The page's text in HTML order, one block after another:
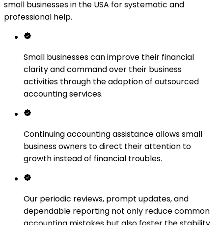
small businesses in the USA for systematic and
professional help.
Small businesses can improve their financial
clarity and command over their business
activities through the adoption of outsourced
accounting services.
Continuing accounting assistance allows small
business owners to direct their attention to
growth instead of financial troubles.
Our periodic reviews, prompt updates, and
dependable reporting not only reduce common